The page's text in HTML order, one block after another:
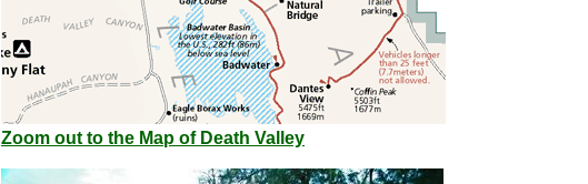
Zoom out to the Map of Death Valley